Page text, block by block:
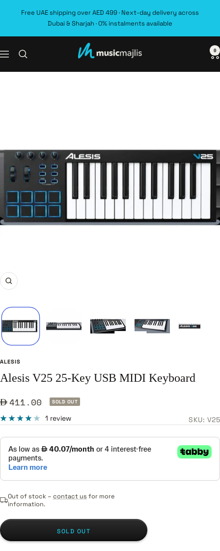
Free UAE shipping over AED 499 · Next-day delivery across
Dubai & Sharjah · 0% instalments available
Navigation MusicMajlis 0
Zoom
ALESIS
Alesis V25 25-Key USB MIDI Keyboard
Sale411.00 SOLD OUT
1 review SKU: V25
Out of stock – contact us for more
information.
SOLD OUT